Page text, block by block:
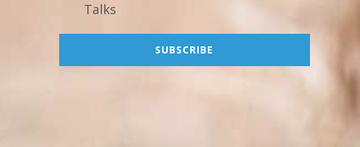
Talks